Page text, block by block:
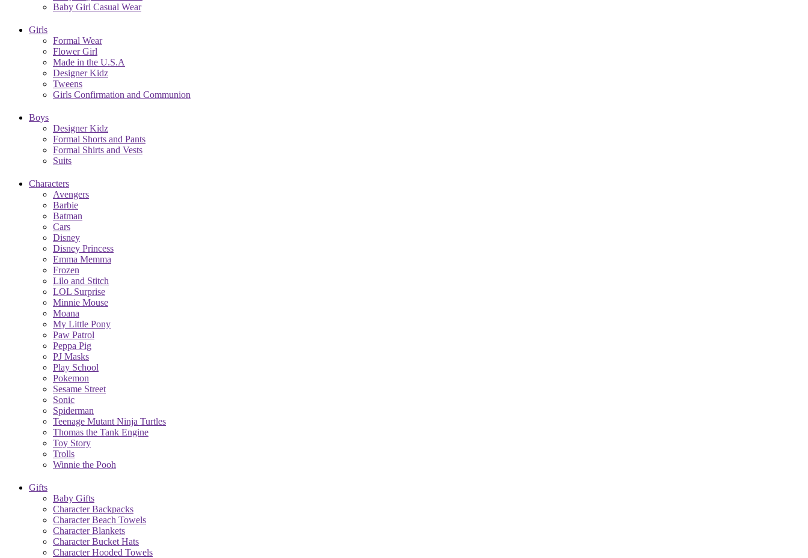
Baby Girl Casual Wear
Girls
Formal Wear
Flower Girl
Made in the U.S.A
Designer Kidz
Tweens
Girls Confirmation and Communion
Boys
Designer Kidz
Formal Shorts and Pants
Formal Shirts and Vests
Suits
Characters
Avengers
Barbie
Batman
Cars
Disney
Disney Princess
Emma Memma
Frozen
Lilo and Stitch
LOL Surprise
Minnie Mouse
Moana
My Little Pony
Paw Patrol
Peppa Pig
PJ Masks
Play School
Pokemon
Sesame Street
Sonic
Spiderman
Teenage Mutant Ninja Turtles
Thomas the Tank Engine
Toy Story
Trolls
Winnie the Pooh
Gifts
Baby Gifts
Character Backpacks
Character Beach Towels
Character Blankets
Character Bucket Hats
Character Hooded Towels